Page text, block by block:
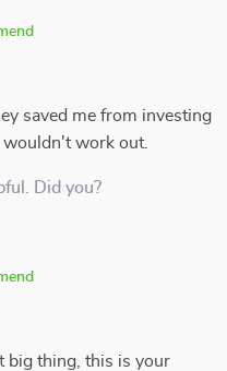
saved me from investing
wouldn't work out.
Did you?
big thing, this is your